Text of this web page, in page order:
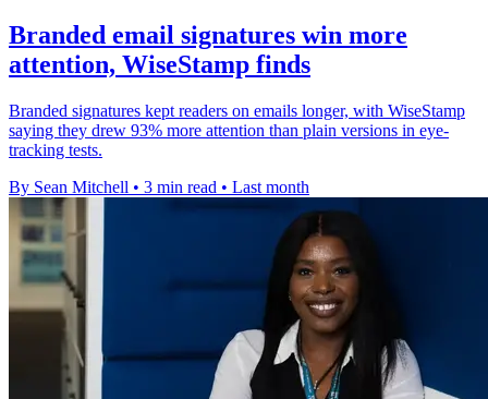
Branded email signatures win more
attention, WiseStamp finds
Branded signatures kept readers on emails longer, with WiseStamp
saying they drew 93% more attention than plain versions in eye-
tracking tests.
By Sean Mitchell • 3 min read • Last month